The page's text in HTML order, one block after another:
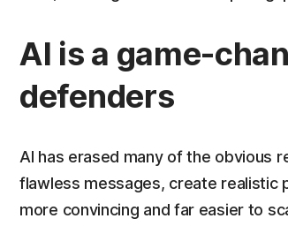
AI is a game-
defenders
AI has erased many of the obvious
flawless messages, create realistic
more convincing and far easier to